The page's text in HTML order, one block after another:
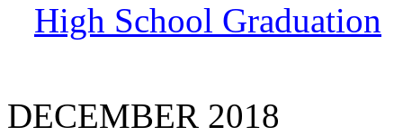
High School Graduation
DECEMBER 2018